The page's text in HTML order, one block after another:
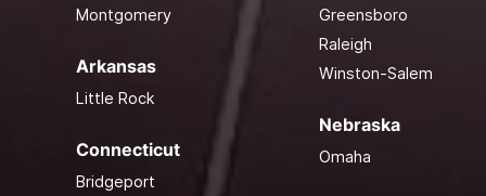
Montgomery
Arkansas
Little Rock
Connecticut
Bridgeport
Greensboro
Raleigh
Winston-Salem
Nebraska
Omaha